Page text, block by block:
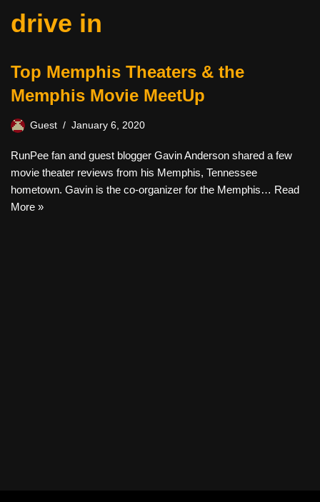
drive in
Top Memphis Theaters & the
Memphis Movie MeetUp
Guest January 6, 2020
RunPee fan and guest blogger Gavin Anderson shared a few
movie theater reviews from his Memphis, Tennessee
hometown. Gavin is the co-organizer for the Memphis… Read
More »